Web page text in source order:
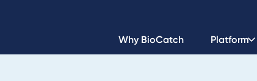
Why BioCatch Platform